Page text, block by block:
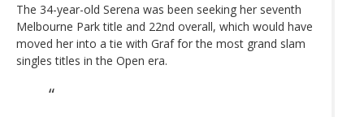
The 34-year-old Serena was been seeking her seventh
Melbourne Park title and 22nd overall, which would have
moved her into a tie with Graf for the most grand slam
singles titles in the Open era.